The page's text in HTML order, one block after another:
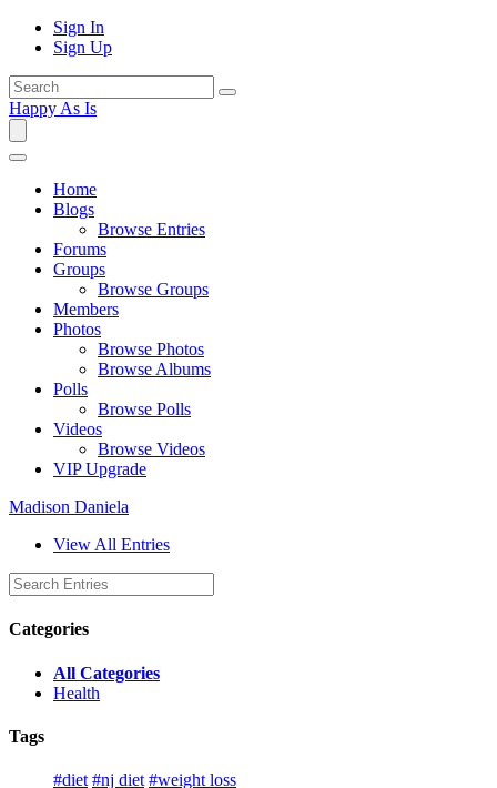
Sign In
Sign Up
Happy As Is
Home
Blogs
Browse Entries
Forums
Groups
Browse Groups
Members
Photos
Browse Photos
Browse Albums
Polls
Browse Polls
Videos
Browse Videos
VIP Upgrade
Madison Daniela
View All Entries
Categories
All Categories
Health
Tags
#diet #nj diet #weight loss